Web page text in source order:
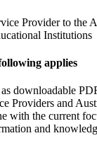
Provider to the
Institutions
applies
downloadable
Providers and
with the current
and